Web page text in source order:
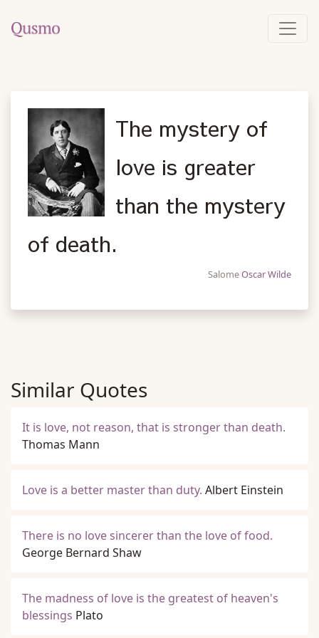
The mystery of
love is greater
than the mystery
of death.
SalomeOscar Wilde
Similar Quotes
It is love, not reason, that is stronger than death.
Thomas Mann
Love is a better master than duty. Albert Einstein
There is no love sincerer than the love of food.
George Bernard Shaw
The madness of love is the greatest of heaven's
blessings Plato